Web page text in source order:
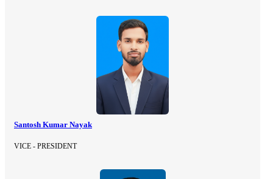
Santosh Kumar Nayak
VICE - PRESIDENT